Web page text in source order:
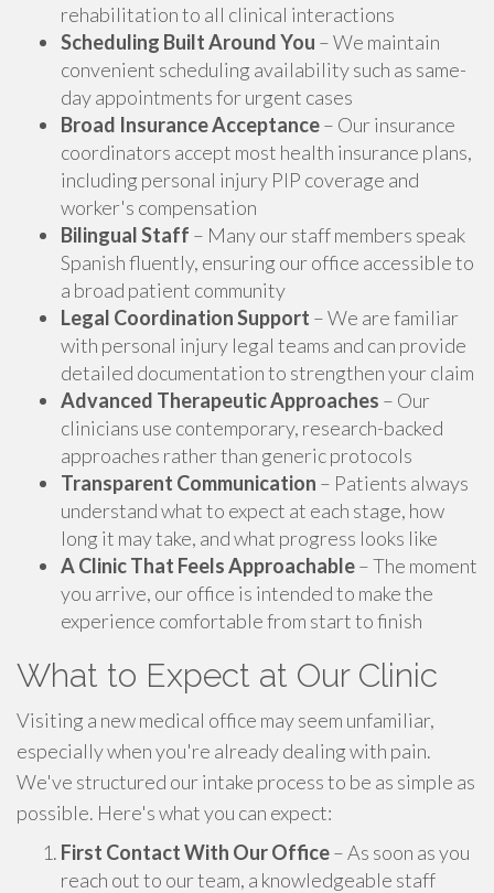
rehabilitation to all clinical interactions
Scheduling Built Around You – We maintain
convenient scheduling availability such as same-
day appointments for urgent cases
Broad Insurance Acceptance– Our insurance
coordinators accept most health insurance plans,
including personal injury PIP coverage and
worker's compensation
Bilingual Staff – Many our staff members speak
Spanish fluently, ensuring our office accessible to
a broad patient community
Legal Coordination Support – We are familiar
with personal injury legal teams and can provide
detailed documentation to strengthen your claim
Advanced Therapeutic Approaches – Our
clinicians use contemporary, research-backed
approaches rather than generic protocols
Transparent Communication – Patients always
understand what to expect at each stage, how
long it may take, and what progress looks like
A Clinic That Feels Approachable– The moment
you arrive, our office is intended to make the
experience comfortable from start to finish
What to Expect at Our Clinic
Visiting a new medical office may seem unfamiliar,
especially when you're already dealing with pain.
We've structured our intake process to be as simple as
possible. Here's what you can expect:
First Contact With Our Office– As soon as you
reach out to our team, a knowledgeable staff